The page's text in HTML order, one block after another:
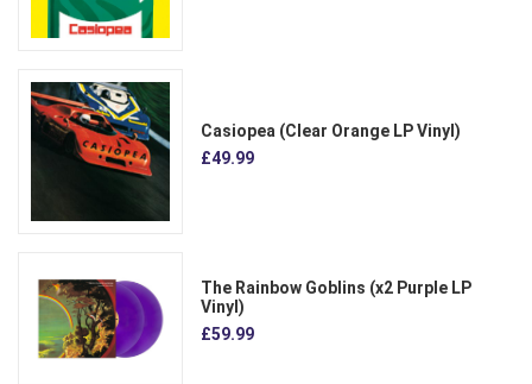
Casiopea (Clear Orange LP Vinyl)
£49.99
The Rainbow Goblins (x2 Purple LP
Vinyl)
£59.99